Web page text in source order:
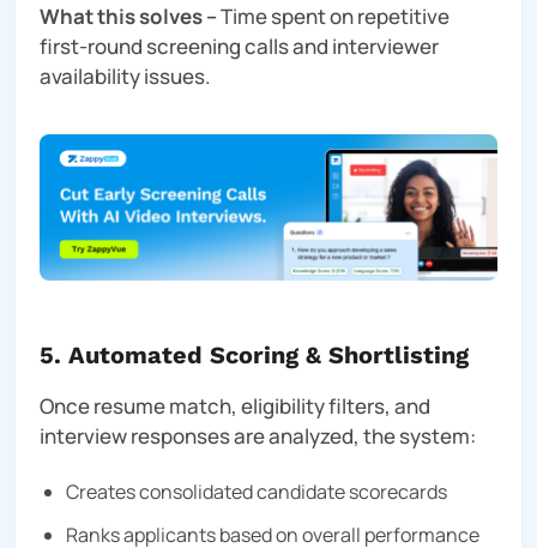
What this solves –Time spent on repetitive
first-round screening calls and interviewer
availability issues.
5. Automated Scoring & Shortlisting
Once resume match, eligibility filters, and
interview responses are analyzed, the system:
Creates consolidated candidate scorecards
Ranks applicants based on overall performance